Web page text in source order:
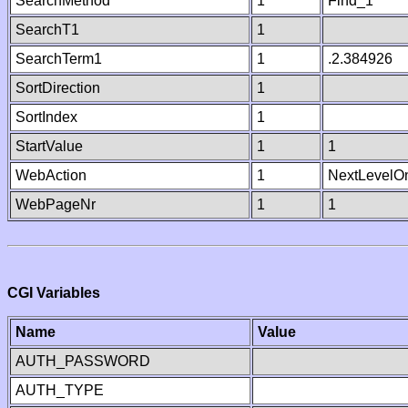
SearchT1
1
SearchTerm1
1
.2.384926
SortDirection
1
SortIndex
1
StartValue
1
1
WebAction
1
WebPageNr
1 1
CGI Variables
Name
Value
AUTH_PASSWORD
AUTH_TYPE